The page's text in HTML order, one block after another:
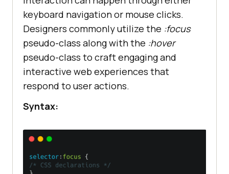
keyboard navigation or mouse clicks.
Designers commonly utilize the :focus
pseudo-class along with the :hover
pseudo-class to craft engaging and
interactive web experiences that
respond to user actions.
Syntax: